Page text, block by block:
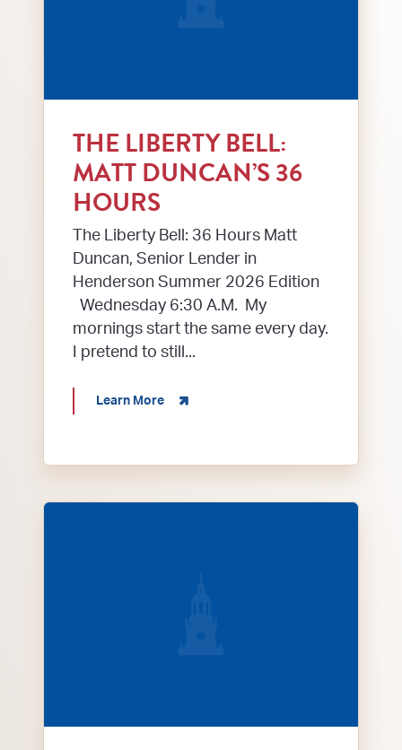
THE LIBERTY BELL:
MATT DUNCAN’S 36
HOURS
The Liberty Bell: 36 Hours Matt
Duncan, Senior Lender in
Henderson Summer 2026 Edition
Wednesday 6:30 A.M. My
mornings start the same every day.
I pretend to still...
Learn Moreabout The Liberty Bell: Matt Duncan’s